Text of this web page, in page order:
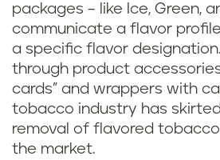
packages – like Ice, Green,
communicate a flavor
a specific flavor designation.
through product
cards” and wrappers with
tobacco industry has skirted
removal of flavored
the market.